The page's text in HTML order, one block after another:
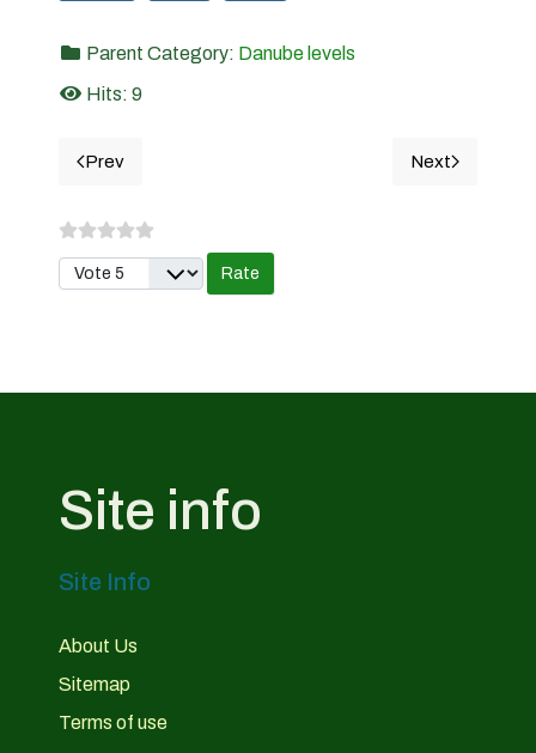
Parent Category: Danube levels
Hits: 9
Previous article: 10. Giurgiu - Danube water levels in
Prev
Next article:
Next
Please Rate
Site info
Site Info
About Us
Sitemap
Terms of use